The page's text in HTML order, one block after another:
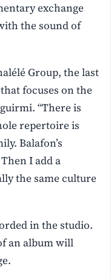
exchange
the sound of
Group, the last
focuses on the
“There is
repertoire is
Balafon’s
I add a
the same culture
in the studio.
an album will